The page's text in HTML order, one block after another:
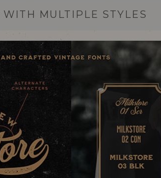
MULTIPLE STYLES